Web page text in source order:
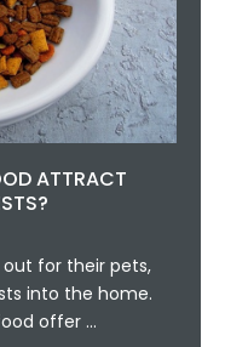
ATTRACT
for their pets,
into the home.
offer …